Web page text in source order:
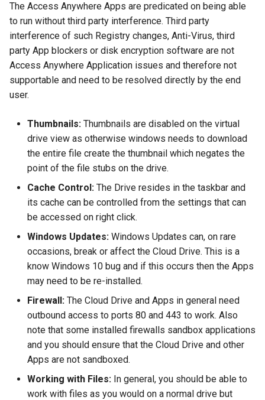
The Access Anywhere Apps are predicated on being able
to run without third party interference. Third party
interference of such Registry changes, Anti-Virus, third
party App blockers or disk encryption software are not
Access Anywhere Application issues and therefore not
supportable and need to be resolved directly by the end
user.
Thumbnails: Thumbnails are disabled on the virtual
drive view as otherwise windows needs to download
the entire file create the thumbnail which negates the
point of the file stubs on the drive.
Cache Control: The Drive resides in the taskbar and
its cache can be controlled from the settings that can
be accessed on right click.
Windows Updates: Windows Updates can, on rare
occasions, break or affect the Cloud Drive. This is a
know Windows 10 bug and if this occurs then the Apps
may need to be re-installed.
Firewall: The Cloud Drive and Apps in general need
outbound access to ports 80 and 443 to work. Also
note that some installed firewalls sandbox applications
and you should ensure that the Cloud Drive and other
Apps are not sandboxed.
Working with Files: In general, you should be able to
work with files as you would on a normal drive but